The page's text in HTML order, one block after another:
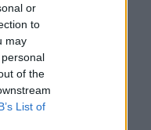
or
to
may
of the
List of